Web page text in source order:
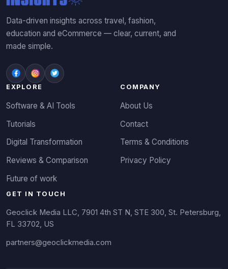
Data-driven insights across travel, fashion,
education and eCommerce — clear, current, and
made simple.
EXPLORE
Software & AI Tools
Tutorials
Digital Transformation
Reviews & Comparison
Future of work
COMPANY
About Us
Contact
Terms & Conditions
Privacy Policy
GET IN TOUCH
Geoclick Media LLC, 7901 4th ST N, STE 300, St. Petersburg,
FL 33702, US
partners@geoclickmedia.com